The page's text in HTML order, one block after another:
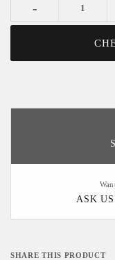
-
ASK
SHARE THIS PRODUCT